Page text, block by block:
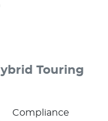
Touring
Compliance